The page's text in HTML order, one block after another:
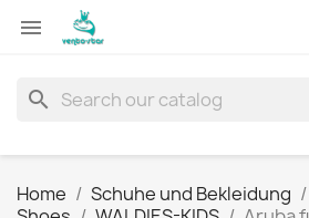

search
Home Schuhe und Bekleidung